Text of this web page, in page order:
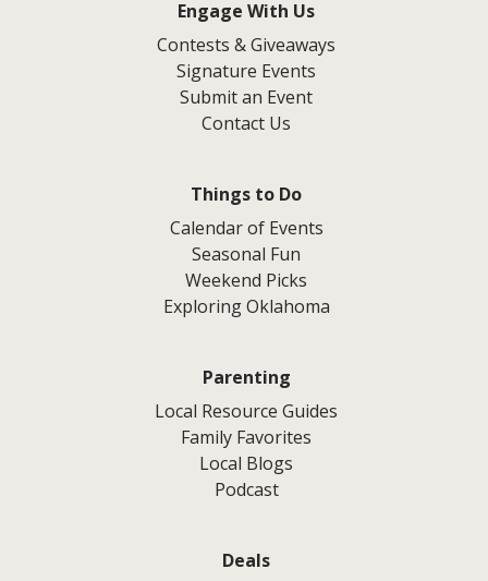
Engage With Us
Contests & Giveaways
Signature Events
Submit an Event
Contact Us
Things to Do
Calendar of Events
Seasonal Fun
Weekend Picks
Exploring Oklahoma
Parenting
Local Resource Guides
Family Favorites
Local Blogs
Podcast
Deals